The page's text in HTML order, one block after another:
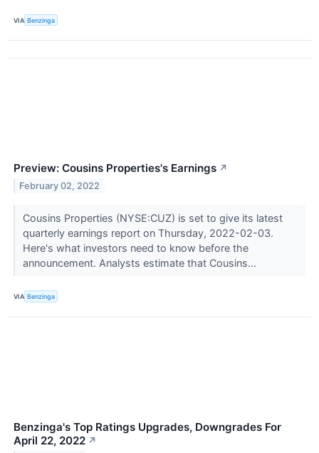
VIA Benzinga
Preview: Cousins Properties's Earnings ↗
February 02, 2022
Cousins Properties (NYSE:CUZ) is set to give its latest
quarterly earnings report on Thursday, 2022-02-03.
Here's what investors need to know before the
announcement. Analysts estimate that Cousins...
VIA Benzinga
Benzinga's Top Ratings Upgrades, Downgrades For
April 22, 2022 ↗